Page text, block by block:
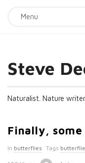
Menu
Steve
Naturalist. Nature
Finally, some
In butterflies Tags